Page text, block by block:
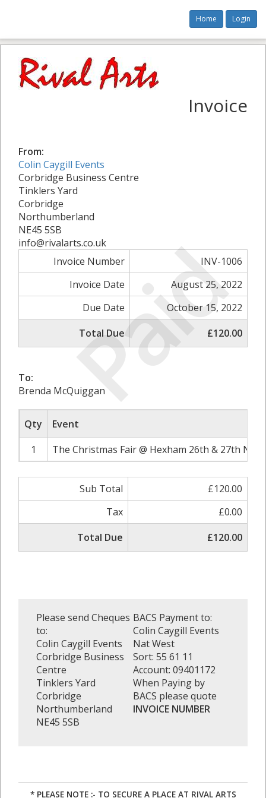
Home Login
Paid
Invoice
From:
Colin Caygill Events
Corbridge Business Centre
Tinklers Yard
Corbridge
Northumberland
NE45 5SB
info@rivalarts.co.uk
Invoice Number
INV-1006
Invoice Date
August 25, 2022
Due Date
October 15, 2022
Total Due
£120.00
To:
Brenda McQuiggan
Qty
Event
1
The Christmas Fair @ Hexham 26th & 27th
Sub Total
£120.00
Tax
£0.00
Total Due
£120.00
Please send Cheques
to:
Colin Caygill Events
Corbridge Business
Centre
Tinklers Yard
Corbridge
Northumberland
NE45 5SB
BACS Payment to:
Colin Caygill Events
Nat West
Sort: 55 61 11
Account: 09401172
When Paying by
BACS please quote
INVOICE NUMBER
* PLEASE NOTE :- TO SECURE A PLACE AT RIVAL ARTS